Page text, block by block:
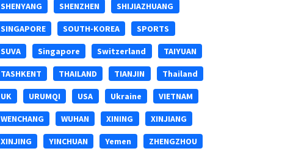
SHENYANG SHENZHEN SHIJIAZHUANG
SINGAPORE SOUTH-KOREA SPORTS
SUVA Singapore Switzerland TAIYUAN
TASHKENT THAILAND TIANJIN Thailand
UK URUMQI USA Ukraine VIETNAM
WENCHANG WUHAN XINING XINJIANG
XINJING YINCHUAN Yemen ZHENGZHOU